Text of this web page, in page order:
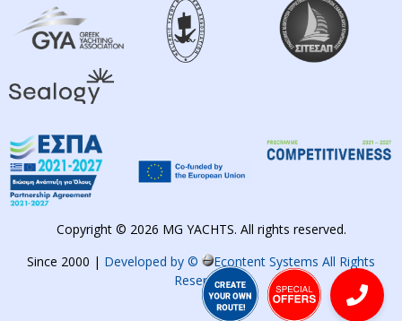
Copyright © 2026 MG YACHTS. All rights reserved.
Since 2000 | Developed by ©
Econtent Systems All Rights
Reserved